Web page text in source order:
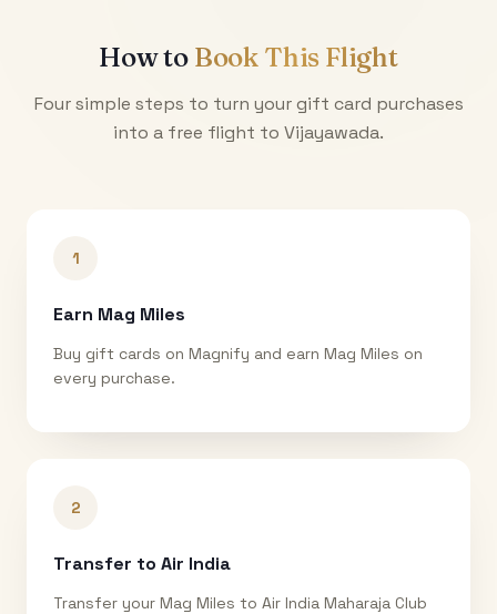
How to Book This Flight
Four simple steps to turn your gift card purchases
into a free flight to Vijayawada.
1
Earn Mag Miles
Buy gift cards on Magnify and earn Mag Miles on
every purchase.
2
Transfer to Air India
Transfer your Mag Miles to Air India Maharaja Club